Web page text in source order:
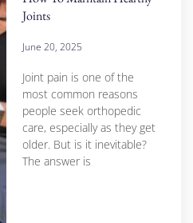
Joints
June 20, 2025
Joint pain is one of the
most common reasons
people seek orthopedic
care, especially as they get
older. But is it inevitable?
The answer is